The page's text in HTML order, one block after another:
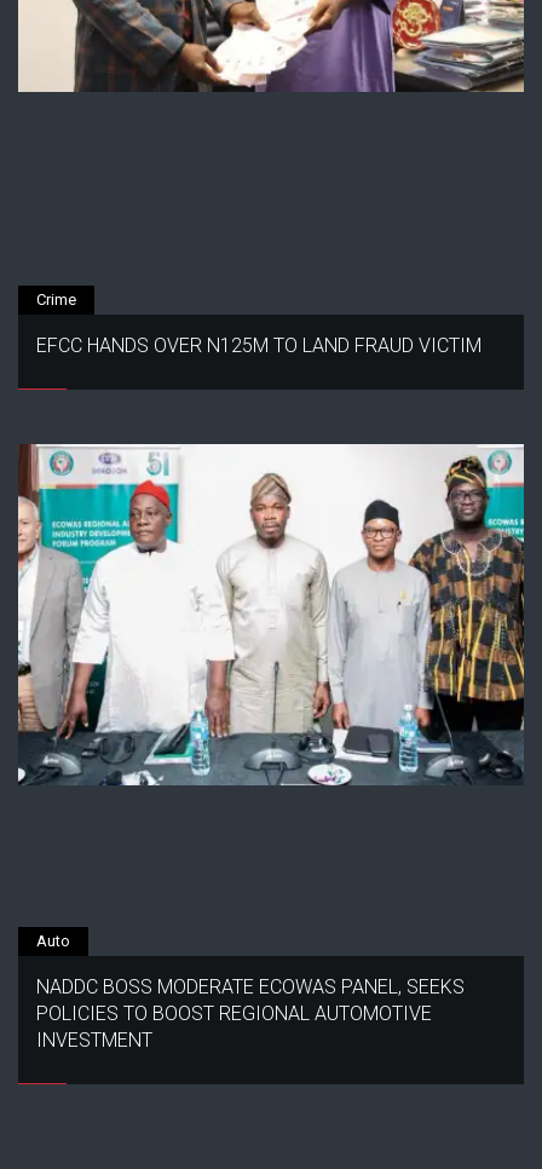
Crime
EFCC HANDS OVER N125M TO LAND FRAUD VICTIM
Auto
NADDC BOSS MODERATE ECOWAS PANEL, SEEKS
POLICIES TO BOOST REGIONAL AUTOMOTIVE
INVESTMENT